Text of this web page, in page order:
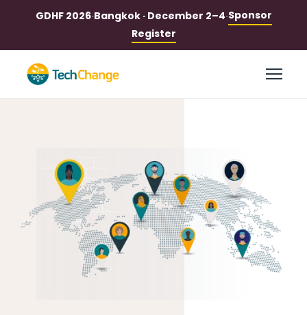
GDHF 2026·Bangkok · December 2–4·Sponsor
Register